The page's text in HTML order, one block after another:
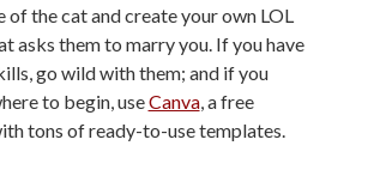
of the cat and create your own LOL
asks them to marry you. If you have
go wild with them; and if you
to begin, useCanva, a free
tons of ready-to-use templates.